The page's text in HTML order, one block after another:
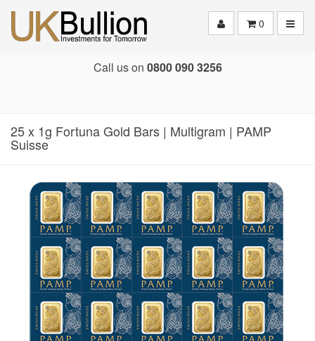
0
Call us on 0800 090 3256
25 x 1g Fortuna Gold Bars | Multigram | PAMP
Suisse